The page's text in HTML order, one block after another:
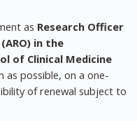
as Research Officer
in the
of Clinical Medicine
as possible, on a one-
of renewal subject to